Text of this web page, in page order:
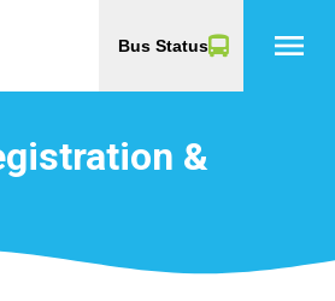
Bus Status menu
&